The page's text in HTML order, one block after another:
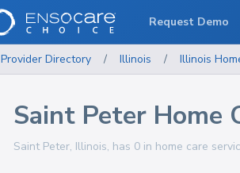
Provider Directory / Illinois / Illinois
Saint Peter Home
Saint Peter, Illinois, has 0 in home care
Request Demo